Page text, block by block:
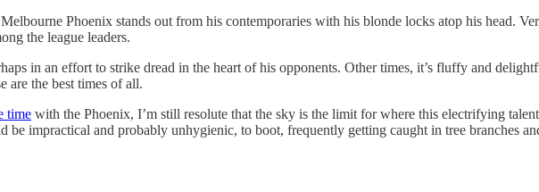
Phoenix stands out from his contemporaries with his blonde locks atop his head.
the league leaders.
in an effort to strike dread in the heart of his opponents. Other times, it’s fluffy and
are the best times of all.
time with the Phoenix, I’m still resolute that the sky is the limit for where this electrifying
be impractical and probably unhygienic, to boot, frequently getting caught in tree branches